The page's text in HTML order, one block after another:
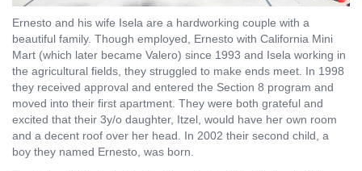
Ernesto and his wife Isela are a hardworking couple with a
beautiful family. Though employed, Ernesto with California Mini
Mart (which later became Valero) since 1993 and Isela working in
the agricultural fields, they struggled to make ends meet. In 1998
they received approval and entered the Section 8 program and
moved into their first apartment. They were both grateful and
excited that their 3y/o daughter, Itzel, would have her own room
and a decent roof over her head. In 2002 their second child, a
boy they named Ernesto, was born.